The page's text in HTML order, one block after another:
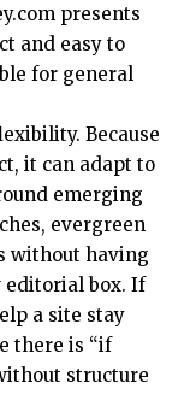
presents
and easy to
for general
Because
it can adapt to
emerging
evergreen
without having
editorial box. If
a site stay
there is “if
structure